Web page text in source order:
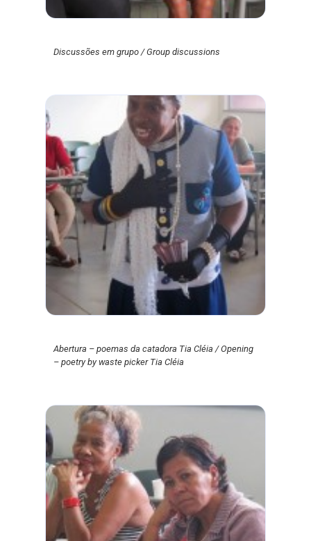
Discussões em grupo / Group discussions
Abertura – poemas da catadora Tia Cléia / Opening
– poetry by waste picker Tia Cléia